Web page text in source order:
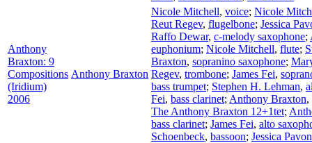
Anthony
Braxton: 9
Compositions
(Iridium)
2006
Anthony Braxton
Nicole Mitchell, voice; Nicole
Reut Regev, flugelbone; Jessica
Raffo Dewar, c-melody saxophone;
euphonium; Nicole Mitchell, flute;
Braxton, sopranino saxophone;
Regev, trombone; James Fei,
bass trumpet; Stephen H. Lehman,
Fei, bass clarinet; Anthony Braxton,
The Anthony Braxton 12+1tet;
bass clarinet; James Fei, alto
Schoenbeck, bassoon; Jessica